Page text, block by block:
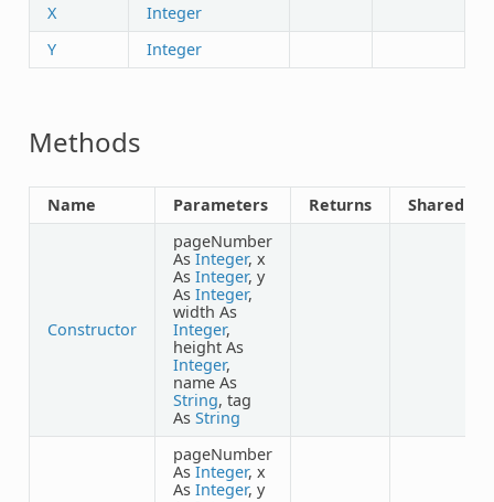
X
Integer
Y
Integer
Methods
Name Parameters Returns Shared
Constructor
pageNumber
As Integer, x
As Integer, y
As Integer,
width As
Integer,
height As
Integer,
name As
String, tag
As String
pageNumber
As Integer, x
As Integer, y